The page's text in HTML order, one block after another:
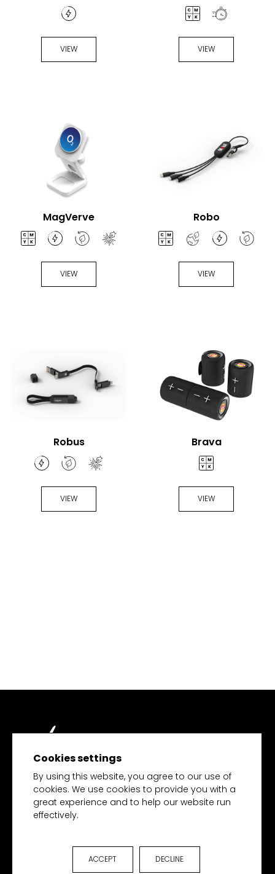
Cookies settings
By using this website, you agree to our use of
cookies. We use cookies to provide you with a
great experience and to help our website run
effectively.
DECLINE
ACCEPT
VIEW
USB-C® Headset
VIEW
MagVerve
VIEW
Robo
VIEW
Robus
VIEW
Brava
VIEW
TECH MERCHANDISE
COLLECTIONS